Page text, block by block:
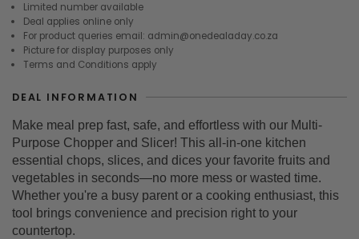
Limited number available
Deal applies online only
For product queries email: admin@onedealaday.co.za
Picture for display purposes only
Terms and Conditions apply
DEAL INFORMATION
Make meal prep fast, safe, and effortless with our Multi-
Purpose Chopper and Slicer! This all-in-one kitchen
essential chops, slices, and dices your favorite fruits and
vegetables in seconds—no more mess or wasted time.
Whether you're a busy parent or a cooking enthusiast, this
tool brings convenience and precision right to your
countertop.